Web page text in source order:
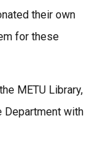
their own
for these
METU Library,
Department with